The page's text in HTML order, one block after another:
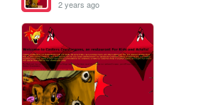
2 years ago